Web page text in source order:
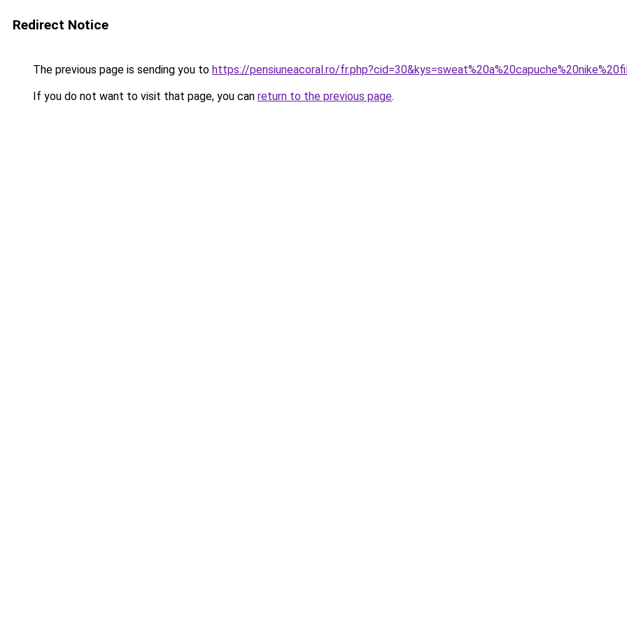
Redirect Notice
The previous page is sending you to https://pensiuneacoral.ro/
If you do not want to visit that page, you can return to the previous page.